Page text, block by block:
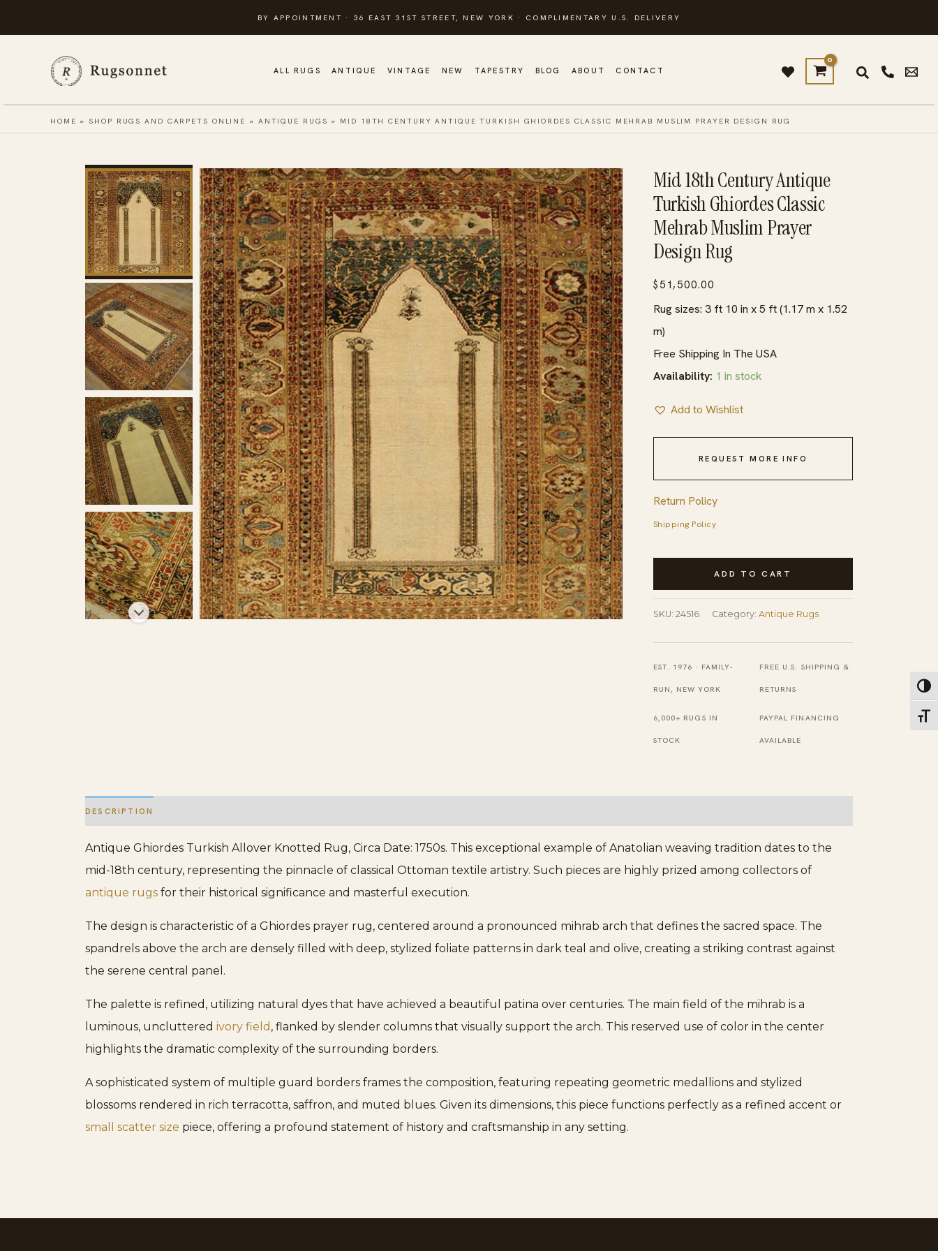
to
BY APPOINTMENT · 36 EAST 31ST STREET, NEW YORK · COMPLIMENTARY U.S. DELIVERY
ALL RUGS ANTIQUE VINTAGE NEW TAPESTRY BLOG ABOUT CONTACT
HOME »SHOP RUGS AND CARPETS ONLINE » ANTIQUE RUGS » MID 18TH CENTURY ANTIQUE TURKISH GHIORDES CLASSIC MEHRAB MUSLIM PRAYER DESIGN RUG
Mid 18th Century Antique
Turkish Ghiordes Classic
Mehrab Muslim Prayer
Design Rug
$ 51,500.00
Rug sizes: 3 ft 10 in x 5 ft (1.17 m x 1.52
m)
Free Shipping In The USA
Availability: 1 in stock
Add to Wishlist
REQUEST MORE INFO
Return Policy
Shipping Policy
Mid
Century
Turkish
Ghiordes
Classic
Mehrab
Muslim
quantity
ADD TO CART
SKU: 24516 Category: Antique Rugs
EST. 1976 · FAMILY-
RUN, NEW YORK
FREE U.S. SHIPPING &
RETURNS
6,000+ RUGS IN
STOCK
PAYPAL FINANCING
AVAILABLE
DESCRIPTION
Antique Ghiordes Turkish Allover Knotted Rug, Circa Date: 1750s. This exceptional example of Anatolian weaving tradition dates to the
mid-18th century, representing the pinnacle of classical Ottoman textile artistry. Such pieces are highly prized among collectors of
antique rugs for their historical significance and masterful execution.
The design is characteristic of a Ghiordes prayer rug, centered around a pronounced mihrab arch that defines the sacred space. The
spandrels above the arch are densely filled with deep, stylized foliate patterns in dark teal and olive, creating a striking contrast against
the serene central panel.
The palette is refined, utilizing natural dyes that have achieved a beautiful patina over centuries. The main field of the mihrab is a
luminous, uncluttered ivory field , flanked by slender columns that visually support the arch. This reserved use of color in the center
highlights the dramatic complexity of the surrounding borders.
A sophisticated system of multiple guard borders frames the composition, featuring repeating geometric medallions and stylized
blossoms rendered in rich terracotta, saffron, and muted blues. Given its dimensions, this piece functions perfectly as a refined accent or
small scatter size piece, offering a profound statement of history and craftsmanship in any setting.